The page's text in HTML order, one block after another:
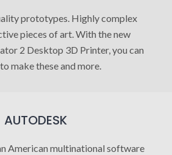
prototypes. Highly complex
pieces of art. With the new
2 Desktop 3D Printer, you can
make these and more.
AUTODESK
American multinational software